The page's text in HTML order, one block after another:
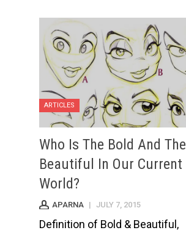
ARTICLES
Who Is The Bold And The
Beautiful In Our Current
World?
APARNA | JULY 7, 2015
Definition of Bold & Beautiful,